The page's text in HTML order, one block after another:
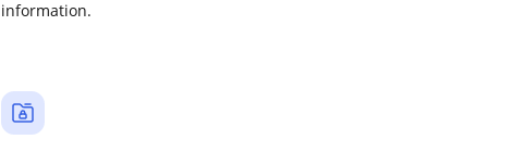
information.